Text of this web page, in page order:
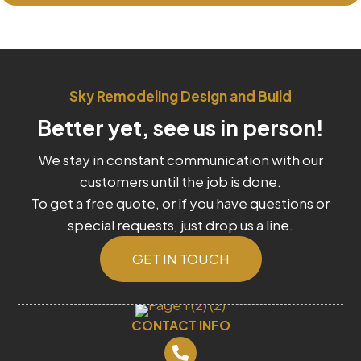
Sky Remodeling Design and Build
Better yet, see us in person!
We stay in constant communication with our
customers until the job is done.
To get a free quote, or if you have questions or
special requests, just drop us a line.
GET IN TOUCH
CONTACT INFO